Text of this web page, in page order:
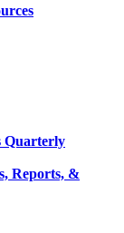
Quarterly
Reports, &